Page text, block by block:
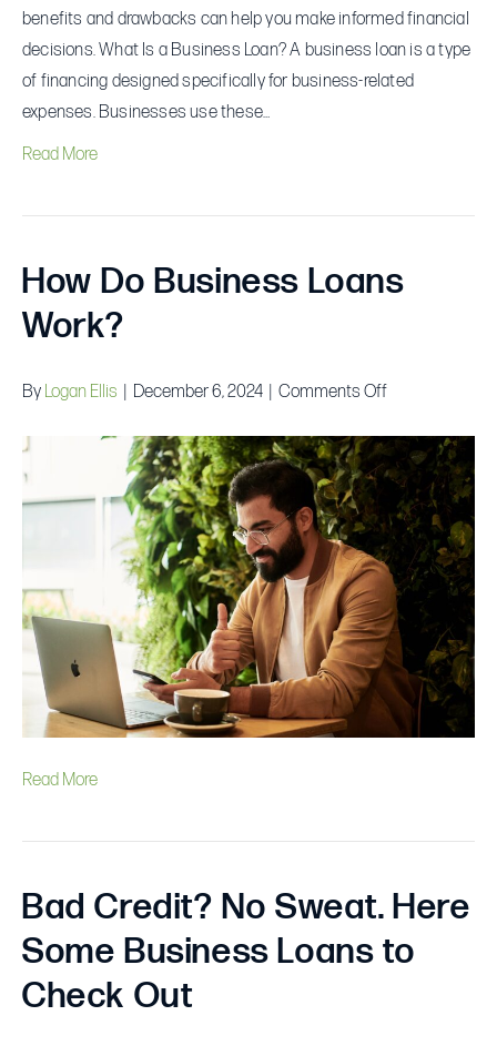
benefits and drawbacks can help you make informed financial
decisions. What Is a Business Loan? A business loan is a type
of financing designed specifically for business-related
expenses. Businesses use these…
Read More
How Do Business Loans
Work?
By Logan Ellis December 6, 2024 Comments Offon
Business
Loans
Work?
Read More
Bad Credit? No Sweat. Here
Some Business Loans to
Check Out